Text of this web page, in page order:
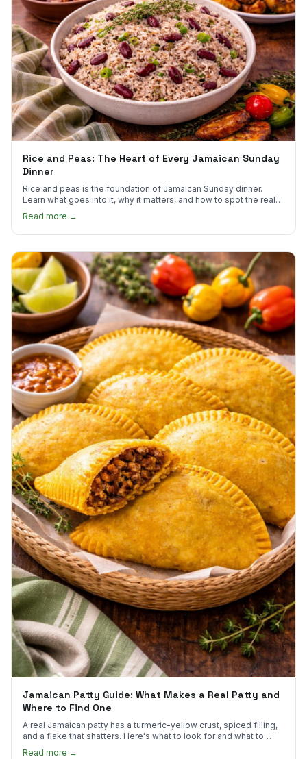
Rice and Peas: The Heart of Every Jamaican Sunday
Dinner
Rice and peas is the foundation of Jamaican Sunday dinner.
Learn what goes into it, why it matters, and how to spot the real
Read more →
Jamaican Patty Guide: What Makes a Real Patty and
Where to Find One
A real Jamaican patty has a turmeric-yellow crust, spiced filling,
and a flake that shatters. Here's what to look for and what to
skip.
Read more →